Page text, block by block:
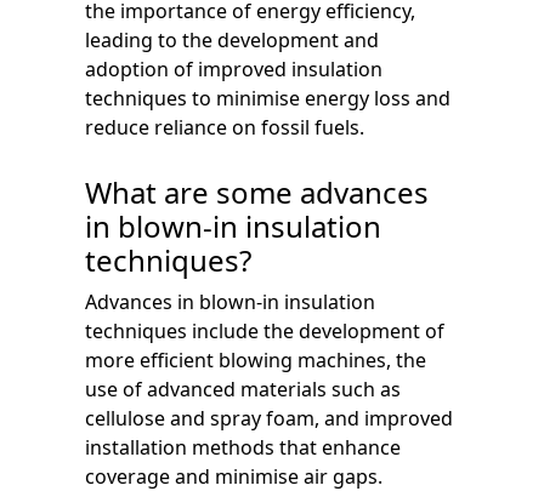
the importance of energy efficiency,
leading to the development and
adoption of improved insulation
techniques to minimise energy loss and
reduce reliance on fossil fuels.
What are some advances
in blown-in insulation
techniques?
Advances in blown-in insulation
techniques include the development of
more efficient blowing machines, the
use of advanced materials such as
cellulose and spray foam, and improved
installation methods that enhance
coverage and minimise air gaps.